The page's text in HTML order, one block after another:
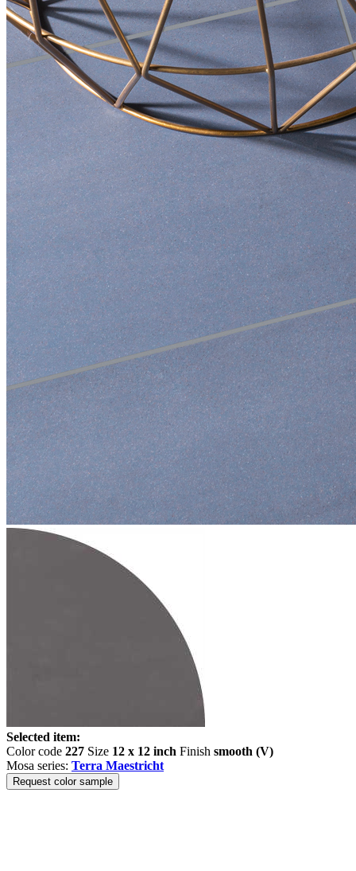
Selected item:
Color code 227 Size 12 x 12 inch Finish smooth (V)
Mosa series: Terra Maestricht
Request color sample